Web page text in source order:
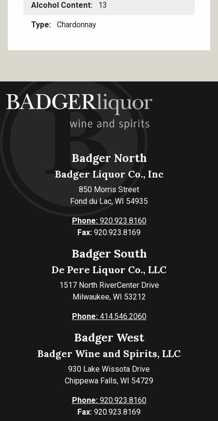
Alcohol Content 13
Type Chardonnay
Badger North
Badger Liquor Co., Inc
850 Morris Street
Fond du Lac, WI 54935
Phone:920.923.8160
Fax: 920.923.8169
Badger South
De Pere Liquor Co., LLC
1517 North RiverCenter Drive
Milwaukee, WI 53212
Phone:414.546.2060
Badger West
Badger Wine and Spirits, LLC
930 Lake Wissota Drive
Chippewa Falls, WI 54729
Phone:920.923.8160
Fax: 920.923.8169